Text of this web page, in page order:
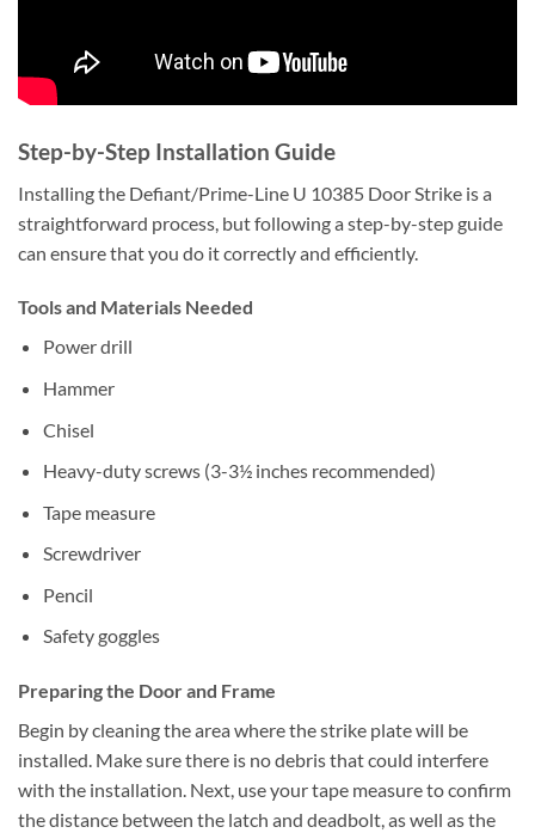
Step-by-Step Installation Guide
Installing the Defiant/Prime-Line U 10385 Door Strike is a
straightforward process, but following a step-by-step guide
can ensure that you do it correctly and efficiently.
Tools and Materials Needed
Power drill
Hammer
Chisel
Heavy-duty screws (3-3½ inches recommended)
Tape measure
Screwdriver
Pencil
Safety goggles
Preparing the Door and Frame
Begin by cleaning the area where the strike plate will be
installed. Make sure there is no debris that could interfere
with the installation. Next, use your tape measure to confirm
the distance between the latch and deadbolt, as well as the